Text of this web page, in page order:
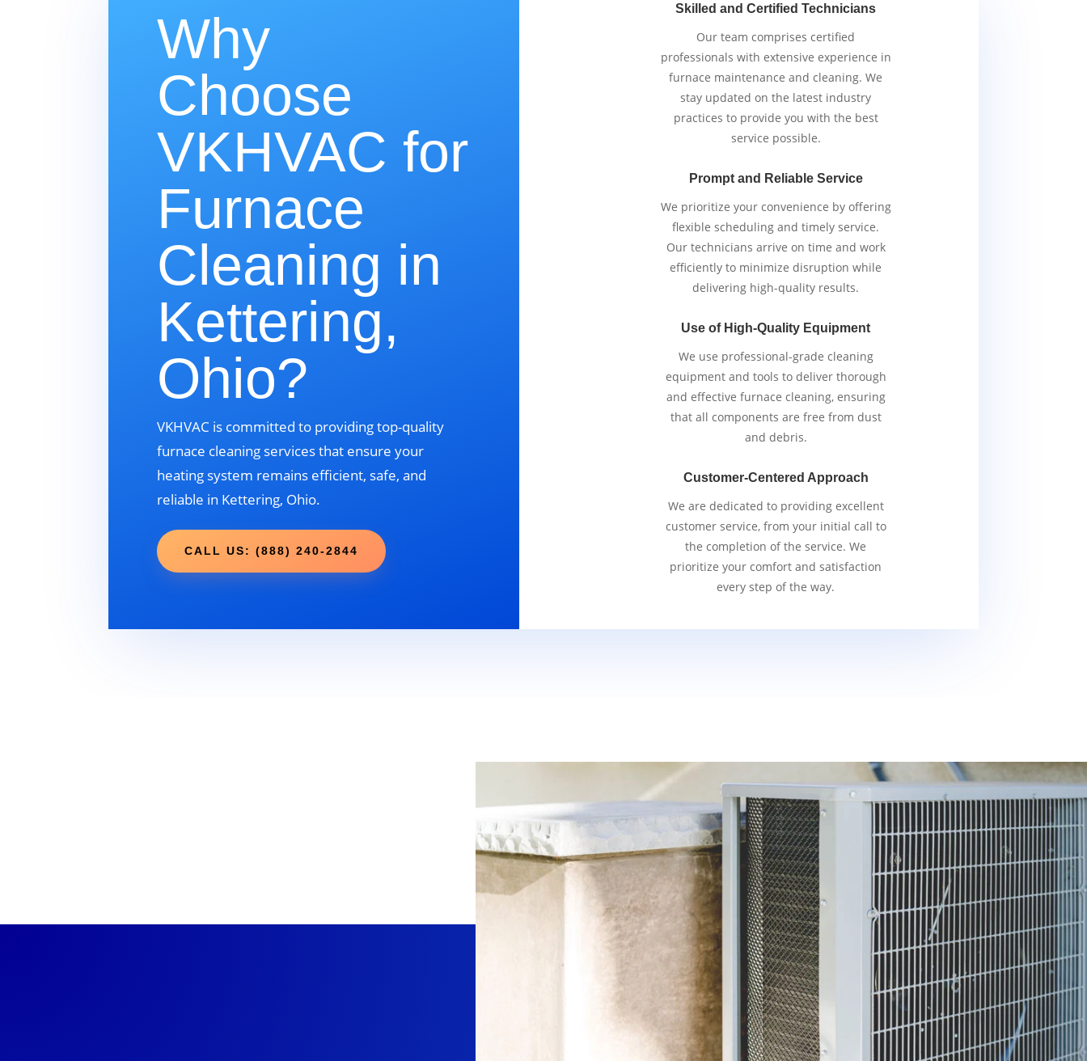
Why
Choose
VKHVAC for
Furnace
Cleaning in
Kettering,
Ohio?
VKHVAC is committed to providing top-quality
furnace cleaning services that ensure your
heating system remains efficient, safe, and
reliable in Kettering, Ohio.
CALL US: (888) 240-2844
Skilled and Certified Technicians
Our team comprises certified
professionals with extensive experience in
furnace maintenance and cleaning. We
stay updated on the latest industry
practices to provide you with the best
service possible.
Prompt and Reliable Service
We prioritize your convenience by offering
flexible scheduling and timely service.
Our technicians arrive on time and work
efficiently to minimize disruption while
delivering high-quality results.
Use of High-Quality Equipment
We use professional-grade cleaning
equipment and tools to deliver thorough
and effective furnace cleaning, ensuring
that all components are free from dust
and debris.
Customer-Centered Approach
We are dedicated to providing excellent
customer service, from your initial call to
the completion of the service. We
prioritize your comfort and satisfaction
every step of the way.